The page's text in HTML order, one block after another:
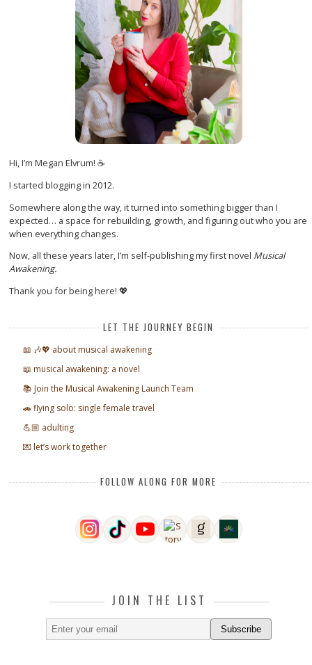
Hi, I’m Megan Elvrum! ☕
I started blogging in 2012.
Somewhere along the way, it turned into something bigger than I
expected… a space for rebuilding, growth, and figuring out who you are
when everything changes.
Now, all these years later, I’m self-publishing my first novel Musical
Awakening.
Thank you for being here! 💖
LET THE JOURNEY BEGIN
📖 🎶💖 about musical awakening
📖 musical awakening: a novel
📚 Join the Musical Awakening Launch Team
🚗 flying solo: single female travel
💪🏼 adulting
💌 let’s work together
FOLLOW ALONG FOR MORE
JOIN THE LIST
Subscribe